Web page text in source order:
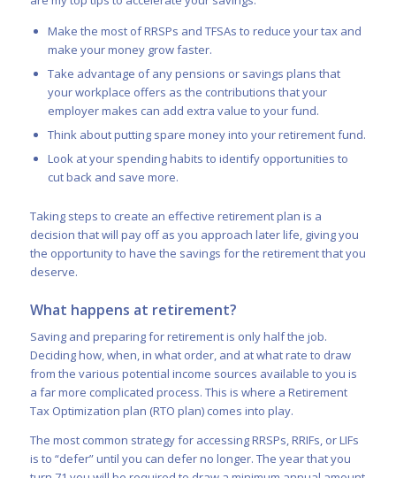
Make the most ofRRSPs and TFSAs to reduce your tax and
make your money grow faster.
Take advantage of any pensions or savings plans that
your workplace offers as the contributions that your
employer makes can add extra value to your fund.
Think about putting spare money into your retirement fund.
Look at your spending habits to identify opportunities to
cut back and save more.
Taking steps to create an effective retirement plan is a
decision that will pay off as you approach later life, giving you
the opportunity to have the savings for the retirement that you
deserve.
What happens at retirement?
Saving and preparing for retirement is only half the job.
Deciding how, when, in what order, and at what rate to draw
from the various potential income sources available to you is
a far more complicated process. This is where a Retirement
Tax Optimization plan (RTO plan) comes into play.
The most common strategy for accessing RRSPs, RRIFs, or LIFs
is to “defer” until you can defer no longer. The year that you